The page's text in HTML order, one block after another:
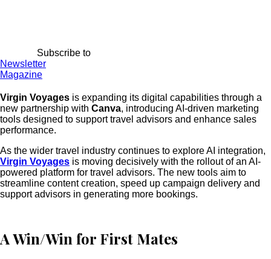
Subscribe to
Newsletter
Magazine
Virgin Voyages is expanding its digital capabilities through a
new partnership with Canva, introducing AI-driven marketing
tools designed to support travel advisors and enhance sales
performance.
As the wider travel industry continues to explore AI integration,
Virgin Voyages is moving decisively with the rollout of an AI-
powered platform for travel advisors. The new tools aim to
streamline content creation, speed up campaign delivery and
support advisors in generating more bookings.
A Win/Win for First Mates